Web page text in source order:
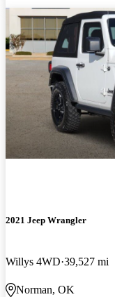
2021 Jeep Wrangler
Willys 4WD 39,527 mi
Norman, OK